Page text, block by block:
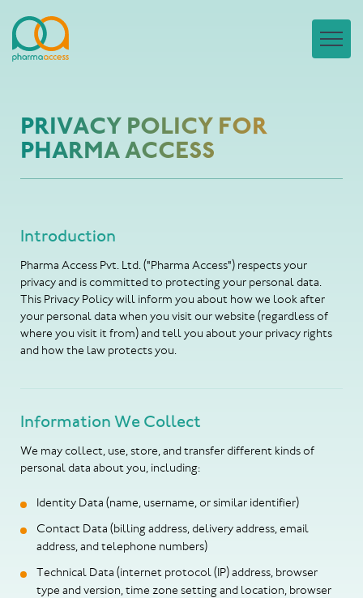
PRIVACY POLICY FOR
PHARMA ACCESS
Introduction
Pharma Access Pvt. Ltd. ("Pharma Access") respects your
privacy and is committed to protecting your personal data.
This Privacy Policy will inform you about how we look after
your personal data when you visit our website (regardless of
where you visit it from) and tell you about your privacy rights
and how the law protects you.
Information We Collect
We may collect, use, store, and transfer different kinds of
personal data about you, including:
Identity Data (name, username, or similar identifier)
Contact Data (billing address, delivery address, email
address, and telephone numbers)
Technical Data (internet protocol (IP) address, browser
type and version, time zone setting and location, browser